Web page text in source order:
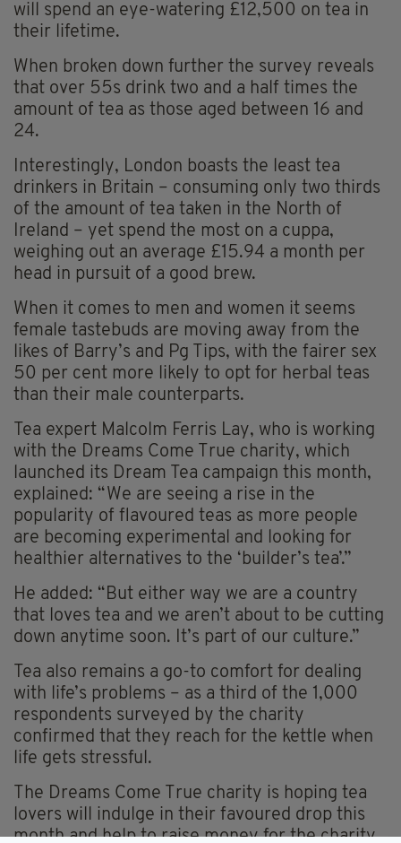
will spend an eye-watering £12,500 on tea in
their lifetime.
When broken down further the survey reveals
that over 55s drink two and a half times the
amount of tea as those aged between 16 and
24.
Interestingly, London boasts the least tea
drinkers in Britain – consuming only two thirds
of the amount of tea taken in the North of
Ireland – yet spend the most on a cuppa,
weighing out an average £15.94 a month per
head in pursuit of a good brew.
When it comes to men and women it seems
female tastebuds are moving away from the
likes of Barry’s and Pg Tips, with the fairer sex
50 per cent more likely to opt for herbal teas
than their male counterparts.
Tea expert Malcolm Ferris Lay, who is working
with the Dreams Come True charity, which
launched its Dream Tea campaign this month,
explained: “We are seeing a rise in the
popularity of flavoured teas as more people
are becoming experimental and looking for
healthier alternatives to the ‘builder’s tea’.”
He added: “But either way we are a country
that loves tea and we aren’t about to be cutting
down anytime soon. It’s part of our culture.”
Tea also remains a go-to comfort for dealing
with life’s problems – as a third of the 1,000
respondents surveyed by the charity
confirmed that they reach for the kettle when
life gets stressful.
The Dreams Come True charity is hoping tea
lovers will indulge in their favoured drop this
month and help to raise money for the charity,